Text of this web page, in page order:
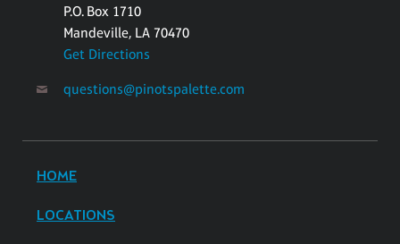
P.O. Box 1710
Mandeville, LA 70470
Get Directions
questions@pinotspalette.com
HOME
LOCATIONS